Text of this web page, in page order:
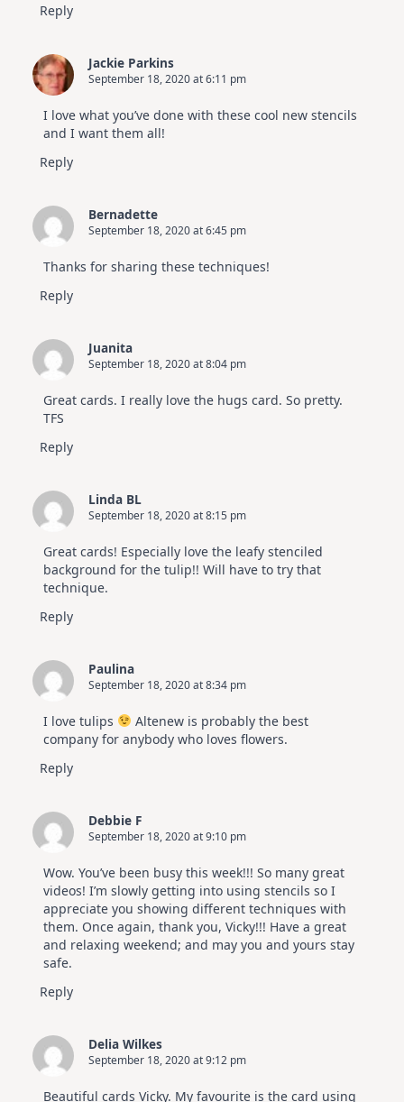
Reply
Jackie Parkins
September 18, 2020 at 6:11 pm
I love what you’ve done with these cool new stencils
and I want them all!
Reply
Bernadette
September 18, 2020 at 6:45 pm
Thanks for sharing these techniques!
Reply
Juanita
September 18, 2020 at 8:04 pm
Great cards. I really love the hugs card. So pretty.
TFS
Reply
Linda BL
September 18, 2020 at 8:15 pm
Great cards! Especially love the leafy stenciled
background for the tulip!! Will have to try that
technique.
Reply
Paulina
September 18, 2020 at 8:34 pm
I love tulips
Altenew is probably the best
company for anybody who loves flowers.
Reply
Debbie F
September 18, 2020 at 9:10 pm
Wow. You’ve been busy this week!!! So many great
videos! I’m slowly getting into using stencils so I
appreciate you showing different techniques with
them. Once again, thank you, Vicky!!! Have a great
and relaxing weekend; and may you and yours stay
safe.
Reply
Delia Wilkes
September 18, 2020 at 9:12 pm
Beautiful cards Vicky. My favourite is the card using